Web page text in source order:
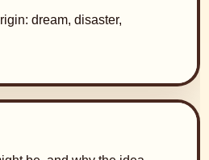
dream, disaster,